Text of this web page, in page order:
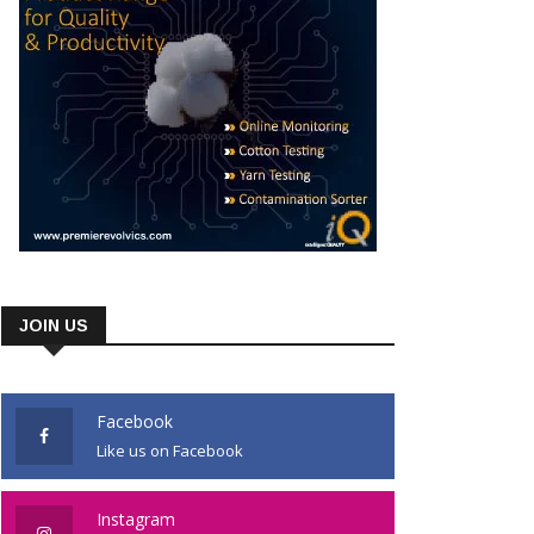
JOIN US
Facebook
Like us on Facebook
Instagram